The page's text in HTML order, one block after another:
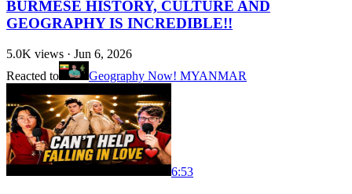
BURMESE HISTORY, CULTURE AND
GEOGRAPHY IS INCREDIBLE!!
5.0K views · Jun 6, 2026
Reacted to
Geography Now! MYANMAR
6:53